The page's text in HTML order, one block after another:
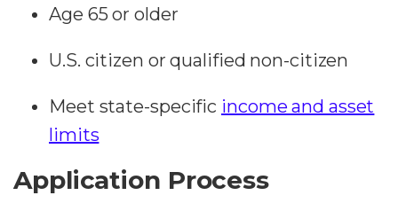
Age 65 or older
U.S. citizen or qualified non-citizen
Meet state-specific income and asset
limits
Application Process